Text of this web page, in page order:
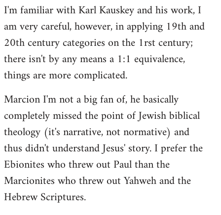
I'm familiar with Karl Kauskey and his work, I
am very careful, however, in applying 19th and
20th century categories on the 1rst century;
there isn't by any means a 1:1 equivalence,
things are more complicated.
Marcion I'm not a big fan of, he basically
completely missed the point of Jewish biblical
theology (it's narrative, not normative) and
thus didn't understand Jesus' story. I prefer the
Ebionites who threw out Paul than the
Marcionites who threw out Yahweh and the
Hebrew Scriptures.